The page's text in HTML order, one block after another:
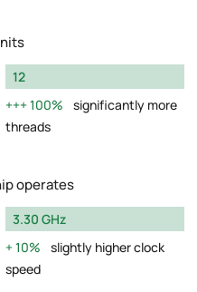
12
100%
significantly more
threads
operates
3.30 GHz
10%
slightly higher clock
speed